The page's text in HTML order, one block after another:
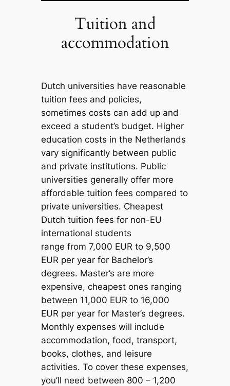
Tuition and
accommodation
Dutch universities have reasonable
tuition fees and policies,
sometimes costs can add up and
exceed a student’s budget. Higher
education costs in the Netherlands
vary significantly between public
and private institutions. Public
universities generally offer more
affordable tuition fees compared to
private universities. Cheapest
Dutch tuition fees for non-EU
international students
range from 7,000 EUR to 9,500
EUR per year for Bachelor’s
degrees. Master’s are more
expensive, cheapest ones ranging
between 11,000 EUR to 16,000
EUR per year for Master’s degrees.
Monthly expenses will include
accommodation, food, transport,
books, clothes, and leisure
activities. To cover these expenses,
you’ll need between 800 – 1,200